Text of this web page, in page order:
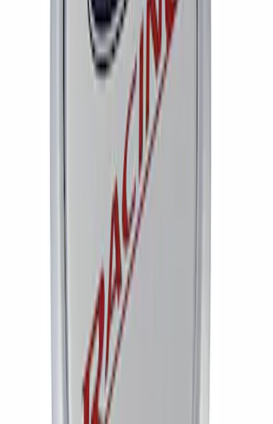
M1096FPMBR
Mustang 2005-2008 Wheel Center Cap
Disclosures